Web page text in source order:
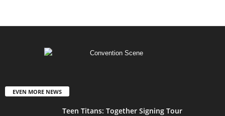
EVEN MORE NEWS
Teen Titans: Together Signing Tour